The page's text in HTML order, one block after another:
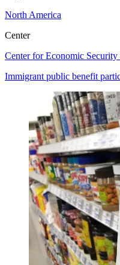
North America
Center
Center for Economic
Immigrant public benefit